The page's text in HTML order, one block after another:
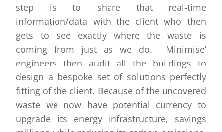
step is to share that real-time
information/data with the client who then
gets to see exactly where the waste is
coming from just as we do. Minimise’
engineers then audit all the buildings to
design a bespoke set of solutions perfectly
fitting of the client. Because of the uncovered
waste we now have potential currency to
upgrade its energy infrastructure, savings